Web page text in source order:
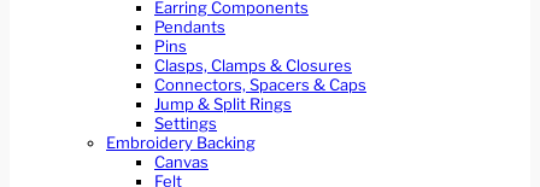
Earring Components
Pendants
Pins
Clasps, Clamps & Closures
Connectors, Spacers & Caps
Jump & Split Rings
Settings
Embroidery Backing
Canvas
Felt